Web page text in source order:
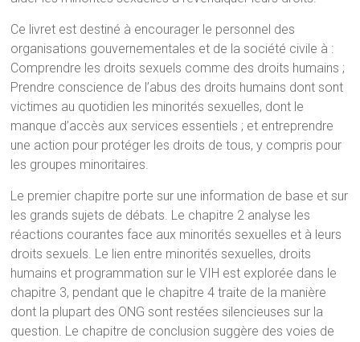
Ce livret est destiné à encourager le personnel des
organisations gouvernementales et de la société civile à :
Comprendre les droits sexuels comme des droits humains ;
Prendre conscience de l’abus des droits humains dont sont
victimes au quotidien les minorités sexuelles, dont le
manque d’accès aux services essentiels ; et entreprendre
une action pour protéger les droits de tous, y compris pour
les groupes minoritaires.
Le premier chapitre porte sur une information de base et sur
les grands sujets de débats. Le chapitre 2 analyse les
réactions courantes face aux minorités sexuelles et à leurs
droits sexuels. Le lien entre minorités sexuelles, droits
humains et programmation sur le VIH est explorée dans le
chapitre 3, pendant que le chapitre 4 traite de la manière
dont la plupart des ONG sont restées silencieuses sur la
question. Le chapitre de conclusion suggère des voies de